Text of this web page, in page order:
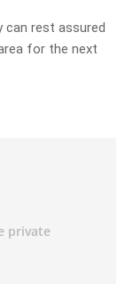
can rest assured
for the next